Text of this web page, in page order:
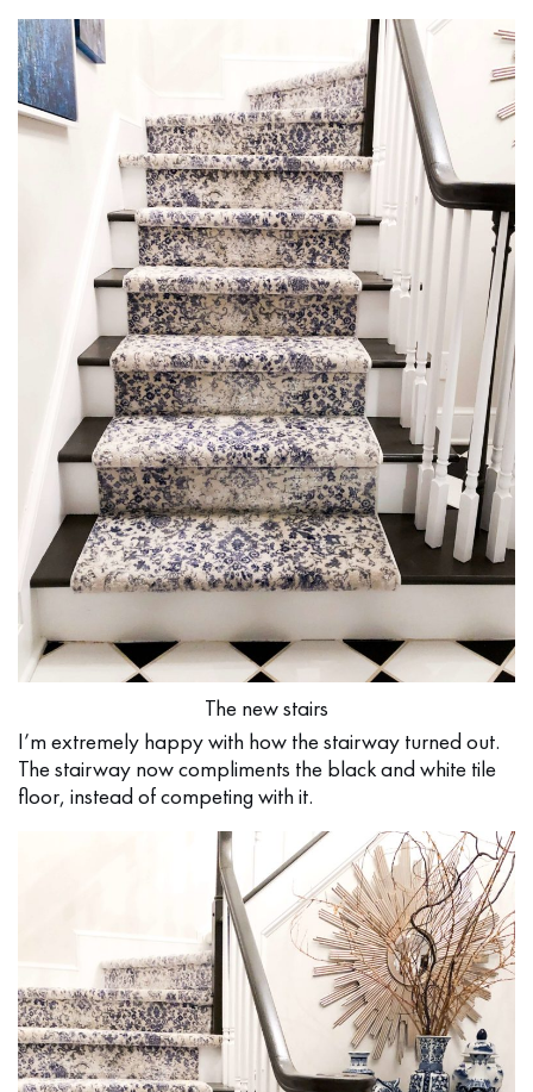
The new stairs
I’m extremely happy with how the stairway turned out.
The stairway now compliments the black and white tile
floor, instead of competing with it.